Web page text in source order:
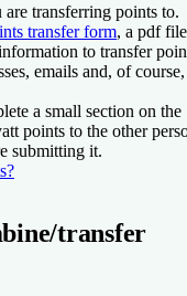
transferring points to.
transfer form, a pdf file
to transfer
emails and, of course,
a small section on the
points to the other
submitting it.
transfer